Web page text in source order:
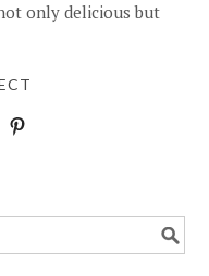
only delicious but